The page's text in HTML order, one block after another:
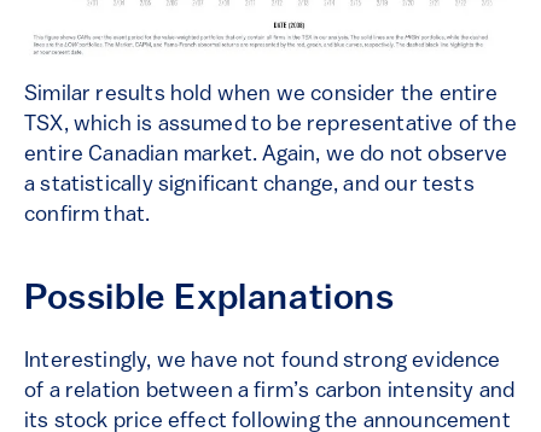
Similar results hold when we consider the entire
TSX, which is assumed to be representative of the
entire Canadian market. Again, we do not observe
a statistically significant change, and our tests
confirm that.
Possible Explanations
Interestingly, we have not found strong evidence
of a relation between a firm’s carbon intensity and
its stock price effect following the announcement